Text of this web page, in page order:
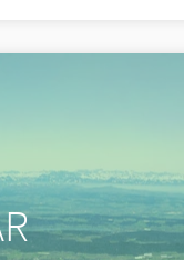
WINTER